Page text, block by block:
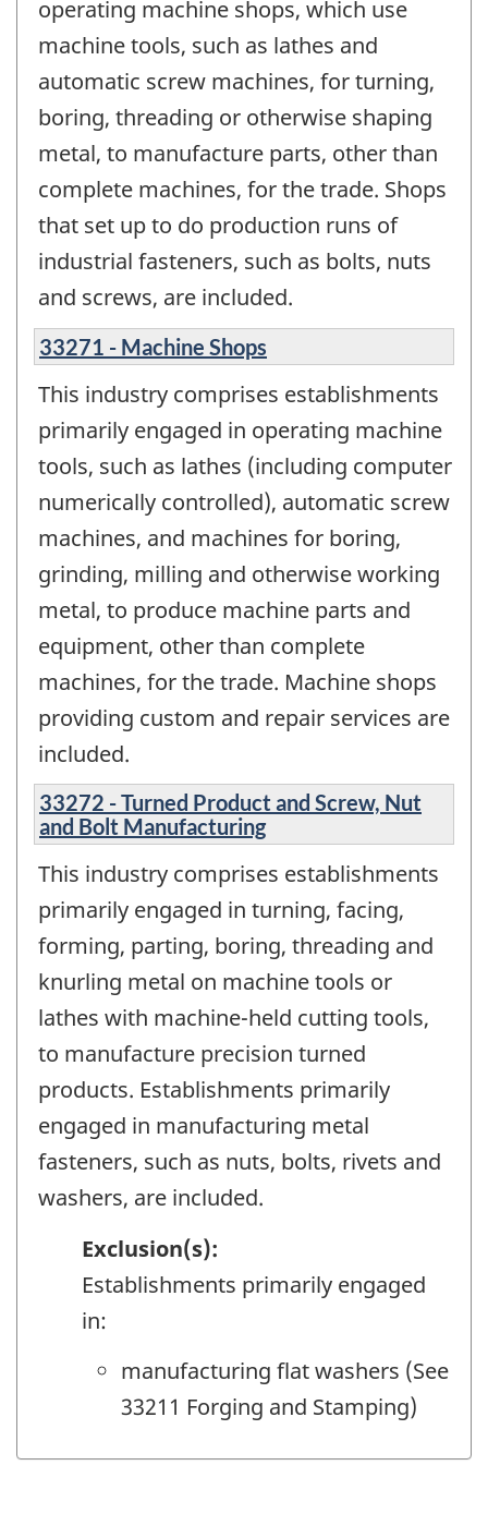
operating machine shops, which use
machine tools, such as lathes and
automatic screw machines, for turning,
boring, threading or otherwise shaping
metal, to manufacture parts, other than
complete machines, for the trade. Shops
that set up to do production runs of
industrial fasteners, such as bolts, nuts
and screws, are included.
33271 - Machine Shops
This industry comprises establishments
primarily engaged in operating machine
tools, such as lathes (including computer
numerically controlled), automatic screw
machines, and machines for boring,
grinding, milling and otherwise working
metal, to produce machine parts and
equipment, other than complete
machines, for the trade. Machine shops
providing custom and repair services are
included.
33272 - Turned Product and Screw, Nut
and Bolt Manufacturing
This industry comprises establishments
primarily engaged in turning, facing,
forming, parting, boring, threading and
knurling metal on machine tools or
lathes with machine-held cutting tools,
to manufacture precision turned
products. Establishments primarily
engaged in manufacturing metal
fasteners, such as nuts, bolts, rivets and
washers, are included.
Exclusion(s):
Establishments primarily engaged
in:
manufacturing flat washers (See
33211 Forging and Stamping)